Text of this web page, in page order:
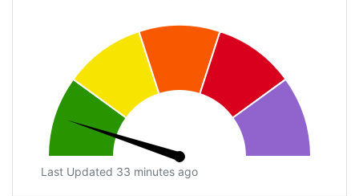
Last Updated 33 minutes ago